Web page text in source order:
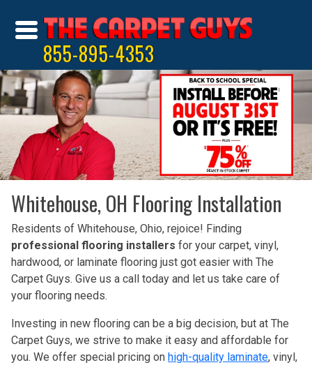
855-895-4353
Whitehouse, OH Flooring Installation
Residents of Whitehouse, Ohio, rejoice! Finding
professional flooring installers for your carpet, vinyl,
hardwood, or laminate flooring just got easier with The
Carpet Guys. Give us a call today and let us take care of
your flooring needs.
Investing in new flooring can be a big decision, but at The
Carpet Guys, we strive to make it easy and affordable for
you. We offer special pricing on high-quality laminate, vinyl,